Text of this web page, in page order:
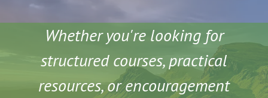
Whether you're looking for
structured courses, practical
resources, or encouragement